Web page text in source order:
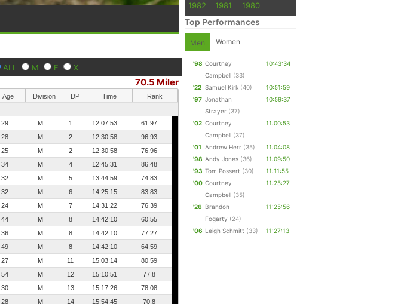
ALL M F X
70.5 Miler
Age Division DP Time
Rank
29 M 1 12:07:53
61.97
28 M 2 12:30:58
96.93
25 M 2 12:30:58
76.96
34 M 4 12:45:31
86.48
32 M 5 13:44:59
74.83
32 M 6 14:25:15
83.83
24 M 7 14:31:22
76.39
44 M 8 14:42:10
60.55
36 M 8 14:42:10
77.27
49 M 8 14:42:10
64.59
27 M 11 15:03:14
80.59
54 M 12 15:10:51
77.8
30 M 13 15:17:26
78.08
28 M 14 15:54:45 70.8
1982
1981 1980
Top Performances
Men Women
'98 Courtney
Campbell (33)
10:43:34
'22 Samuel Kirk (40)
10:51:59
'97 Jonathan
Strayer (37)
10:59:37
'02 Courtney
Campbell (37)
11:00:53
'01 Andrew Herr (35)
11:04:08
'98 Andy Jones (36)
11:09:50
'93 Tom Possert (30)
11:11:55
'00 Courtney
Campbell (35)
11:25:27
'26 Brandon
Fogarty (24)
11:25:56
'06 Leigh Schmitt (33) 11:27:13